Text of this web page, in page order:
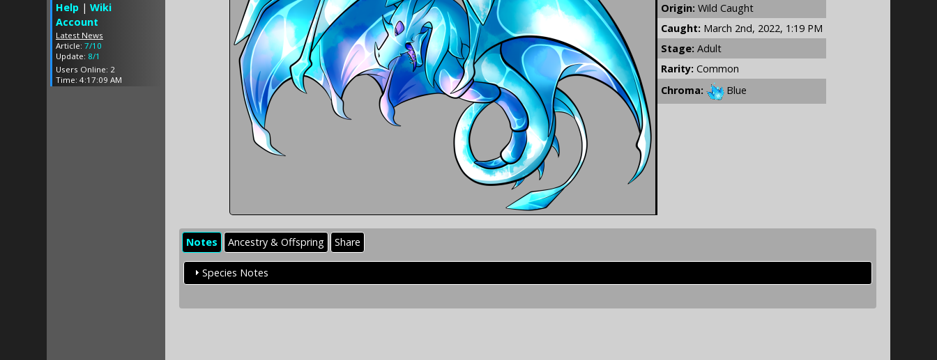
Help | Wiki
Account
Latest News
Article: 7/10
Update: 8/1
Users Online: 2
Time: 4:17:09 AM
Origin: Wild Caught
Caught: March 2nd, 2022, 1:19 PM
Stage: Adult
Rarity: Common
Chroma:
Blue
Notes Ancestry & Offspring Share
Species Notes